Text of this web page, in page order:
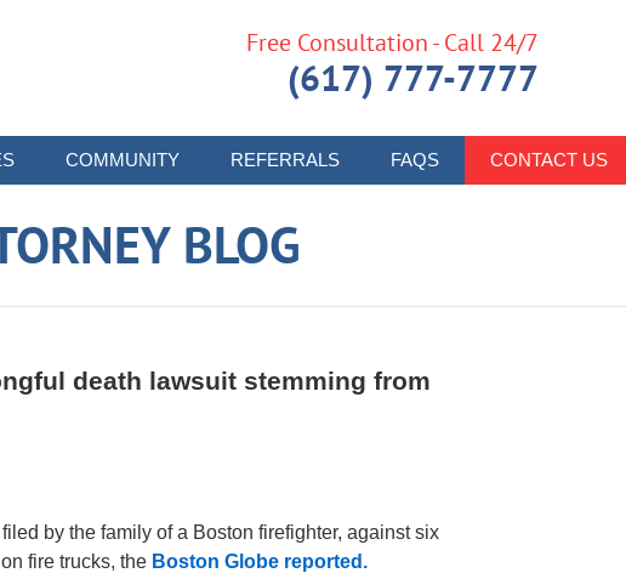
COMMUNITY REFERRALS FAQS CONTACT US
Free Consultation - Call 24/7
(617) 777-7777
BLOG
death lawsuit stemming from
by the family of a Boston firefighter, against six
fire trucks, the Boston Globe reported.